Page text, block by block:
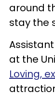
around
stay the
at the
Loving,